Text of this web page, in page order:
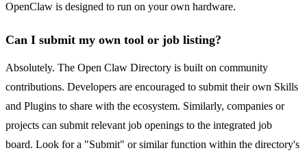
OpenClaw is designed to run on your own hardware.
Can I submit my own tool or job listing?
Absolutely. The Open Claw Directory is built on community
contributions. Developers are encouraged to submit their own Skills
and Plugins to share with the ecosystem. Similarly, companies or
projects can submit relevant job openings to the integrated job
board. Look for a "Submit" or similar function within the directory's